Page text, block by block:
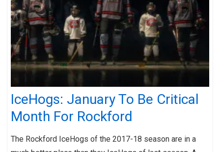
IceHogs: January To Be Critical
Month For Rockford
The Rockford IceHogs of the 2017-18 season are in a